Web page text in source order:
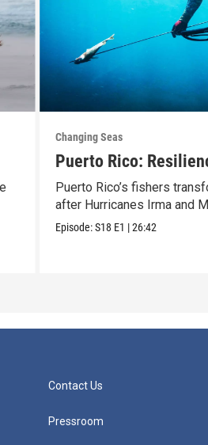
Changing Seas
Puerto Rico:
Puerto Rico’s fishers
after Hurricanes Irma and
Episode:S18 E1 |26:42
Contact Us
Pressroom